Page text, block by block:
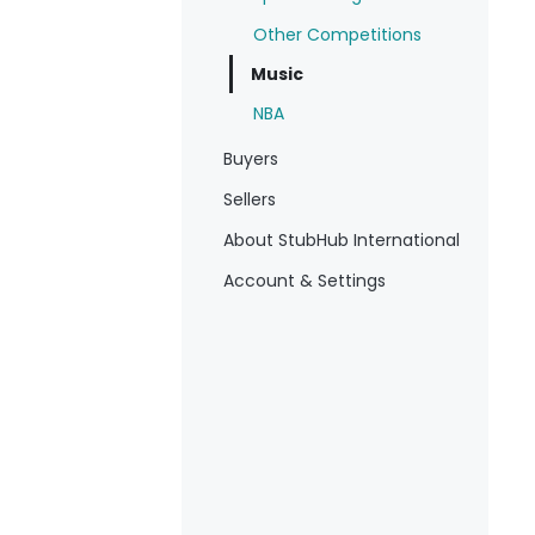
Other Competitions
Music
NBA
Buyers
Sellers
About StubHub International
Account & Settings